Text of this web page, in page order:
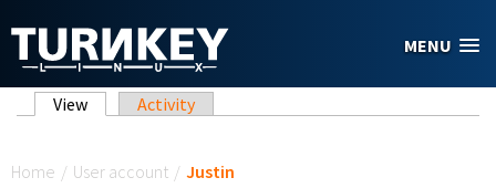
MENU
Primary tabs
View (active tab)
Activity
Home / User account / Justin